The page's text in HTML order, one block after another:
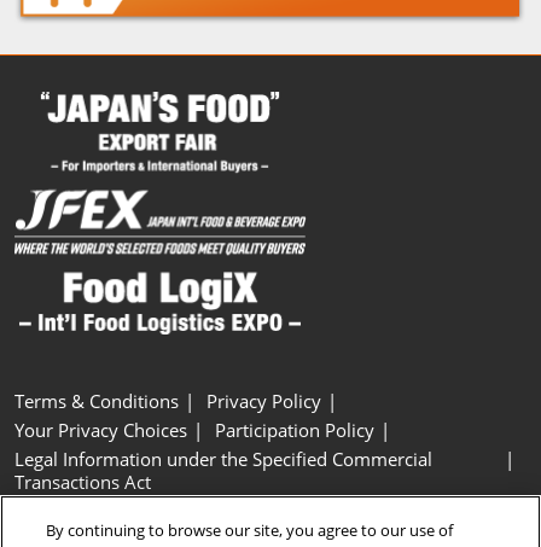
Terms & Conditions
Privacy Policy
Your Privacy Choices
Participation Policy
Legal Information under the Specified Commercial
Transactions Act
Cookie Settings
By continuing to browse our site, you agree to our use of